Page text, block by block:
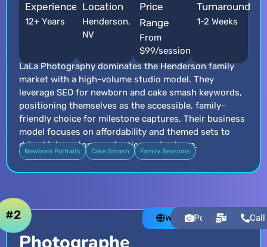
Experience
12+ Years
Location
Henderson,
NV
Price
Range
From
$99/session
Turnaround
1-2 Weeks
LaLa Photography dominates the Henderson family
market with a high-volume studio model. They
leverage SEO for newborn and cake smash keywords,
positioning themselves as the accessible, family-
friendly choice for milestone captures. Their business
model focuses on affordability and themed sets to
drive high customer retention and volume.
Newborn Portraits Cake Smash Family Sessions
#2 WebsitePortfolioEmailCall